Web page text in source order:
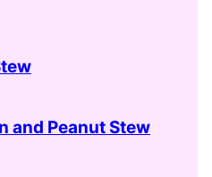
and Peanut Stew